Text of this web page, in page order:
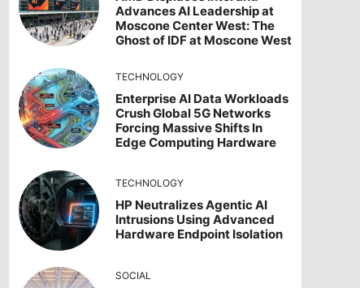
Advances AI Leadership at
Moscone Center West: The
Ghost of IDF at Moscone West
TECHNOLOGY
Enterprise AI Data Workloads
Crush Global 5G Networks
Forcing Massive Shifts In
Edge Computing Hardware
TECHNOLOGY
HP Neutralizes Agentic AI
Intrusions Using Advanced
Hardware Endpoint Isolation
SOCIAL